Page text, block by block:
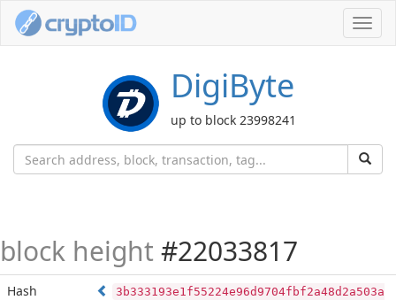
DigiByte
up to block 23998241
block height #22033817
Hash
3b333193e1f55224e96d9704fbf2a48d2a503a